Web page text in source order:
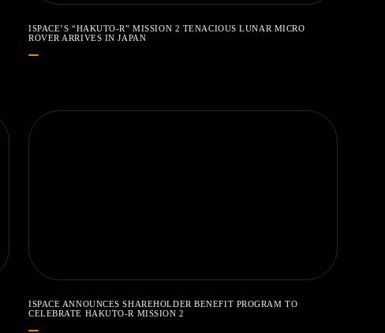
ISPACE’S “HAKUTO-R” MISSION 2 TENACIOUS LUNAR MICRO
ROVER ARRIVES IN JAPAN
ISPACE ANNOUNCES SHAREHOLDER BENEFIT PROGRAM TO
CELEBRATE HAKUTO-R MISSION 2